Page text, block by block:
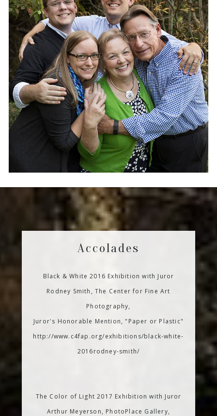
Accolades
Black & White 2016 Exhibition with Juror
Rodney Smith, The Center for Fine Art
Photography,
Juror's Honorable Mention, "Paper or Plastic"
http://www.c4fap.org/exhibitions/black-white-
2016rodney-smith/
The Color of Light 2017 Exhibition with Juror
Arthur Meyerson, PhotoPlace Gallery,